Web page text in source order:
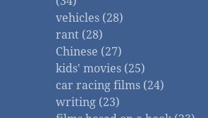
vehicles (28)
rant (28)
Chinese (27)
kids' movies (25)
car racing films (24)
writing (23)